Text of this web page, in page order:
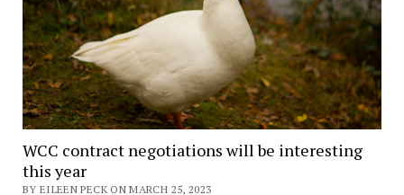
WCC contract negotiations will be interesting
this year
BY EILEEN PECK ON MARCH 25, 2023